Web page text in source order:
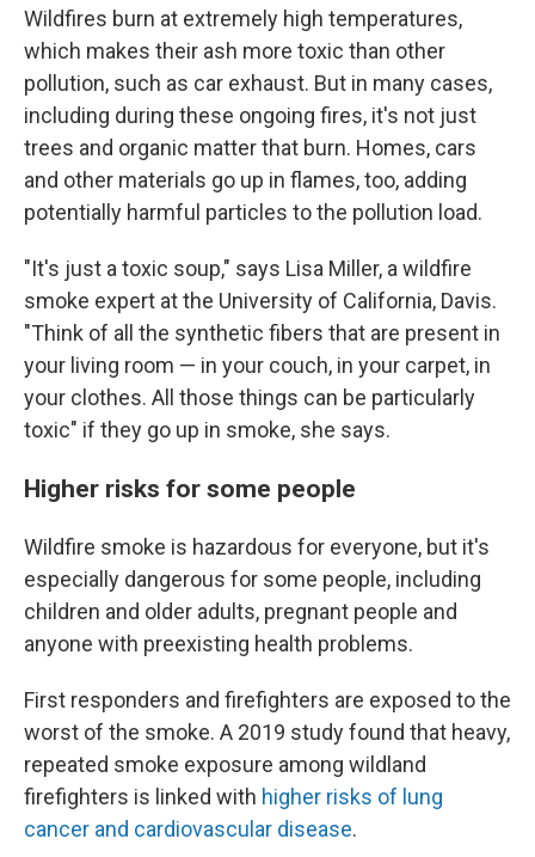
Wildfires burn at extremely high temperatures,
which makes their ash more toxic than other
pollution, such as car exhaust. But in many cases,
including during these ongoing fires, it's not just
trees and organic matter that burn. Homes, cars
and other materials go up in flames, too, adding
potentially harmful particles to the pollution load.
"It's just a toxic soup," says Lisa Miller, a wildfire
smoke expert at the University of California, Davis.
"Think of all the synthetic fibers that are present in
your living room — in your couch, in your carpet, in
your clothes. All those things can be particularly
toxic" if they go up in smoke, she says.
Higher risks for some people
Wildfire smoke is hazardous for everyone, but it's
especially dangerous for some people, including
children and older adults, pregnant people and
anyone with preexisting health problems.
First responders and firefighters are exposed to the
worst of the smoke. A 2019 study found that heavy,
repeated smoke exposure among wildland
firefighters is linked with higher risks of lung
cancer and cardiovascular disease.